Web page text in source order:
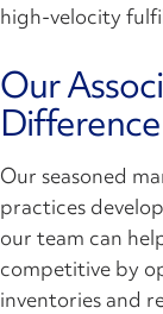
high-velocity
Our
Difference
Our seasoned
practices
our team can
competitive by
inventories and